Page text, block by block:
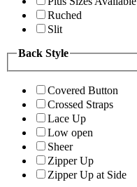
Ruched
Slit
Back Style
Covered Button
Crossed Straps
Lace Up
Low open
Sheer
Zipper Up
Zipper Up at Side